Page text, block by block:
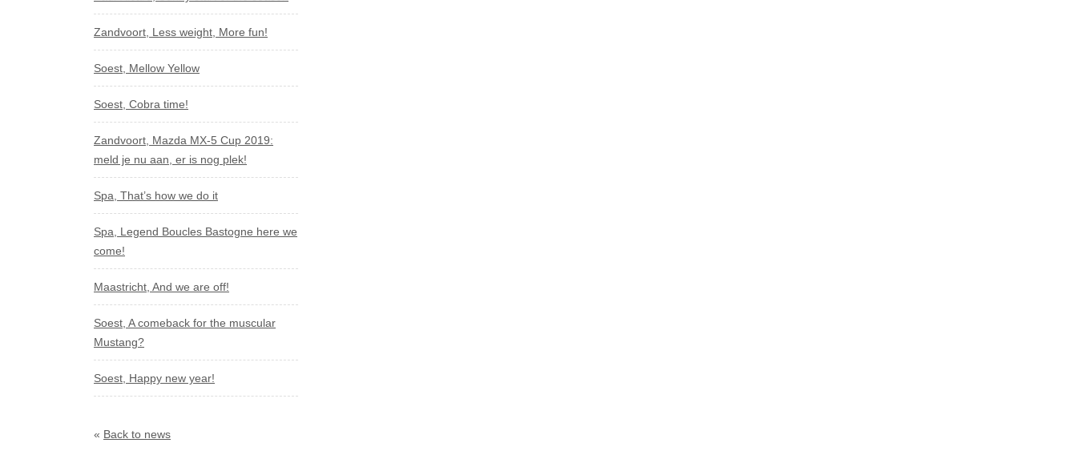
Zandvoort, Less weight, More fun!
Soest, Mellow Yellow
Soest, Cobra time!
Zandvoort, Mazda MX-5 Cup 2019:
meld je nu aan, er is nog plek!
Spa, That’s how we do it
Spa, Legend Boucles Bastogne here we
come!
Maastricht, And we are off!
Soest, A comeback for the muscular
Mustang?
Soest, Happy new year!
« Back to news